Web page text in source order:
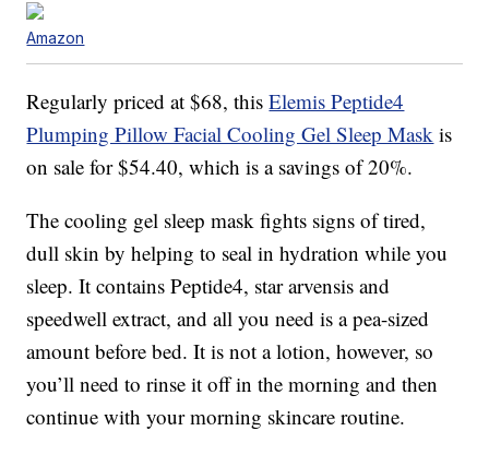
Amazon
Regularly priced at $68, thisElemis Peptide4
Plumping Pillow Facial Cooling Gel Sleep Mask is
on sale for $54.40, which is a savings of 20%.
The cooling gel sleep mask fights signs of tired,
dull skin by helping to seal in hydration while you
sleep. It contains Peptide4, star arvensis and
speedwell extract, and all you need is a pea-sized
amount before bed. It is not a lotion, however, so
you’ll need to rinse it off in the morning and then
continue with your morning skincare routine.